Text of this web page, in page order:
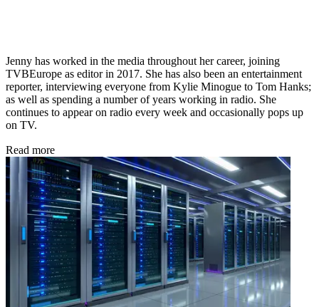
Jenny has worked in the media throughout her career, joining
TVBEurope as editor in 2017. She has also been an entertainment
reporter, interviewing everyone from Kylie Minogue to Tom Hanks;
as well as spending a number of years working in radio. She
continues to appear on radio every week and occasionally pops up
on TV.
Read more